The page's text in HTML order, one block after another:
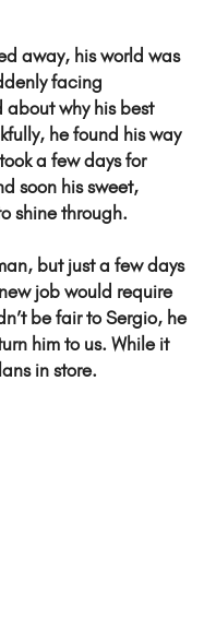
away, his world was
facing
about why his best
he found his way
a few days for
soon his sweet,
shine through.
job would require
be fair to Sergio, he
him to us. While it
in store.